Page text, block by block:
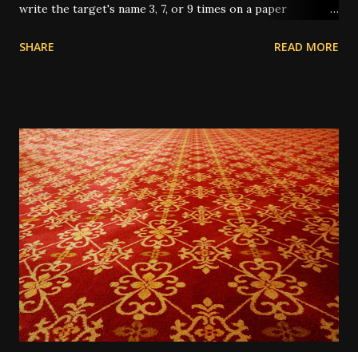
write the target's name 3, 7, or 9 times on a paper
fold it up, sometimes after dressing it with oils or
this work several times over the years. In one instance, I
was working for a very unpleasant boss, on a short-term
job. It was the last day, and I only had about 3 hours of
work left on the project; and I wanted him to up my pay for
the day since it almost wasn't worth the trip across town
for the amount he was paying me, for only 3 hours. He was
very reluctant. So I wrote his name 3 times on a 5-dollar
bill he'd given me, and dusted it...
SHARE READ MORE